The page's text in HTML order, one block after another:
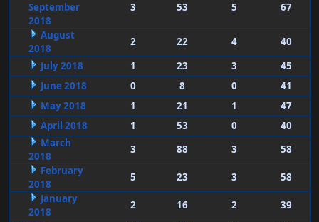
September
2018
3 53 5 67
August
2018
2 22 4
40
July 2018
1 23 3
45
June 2018
0 8 0
41
May 2018
1 21 1
47
April 2018
1 53 0
40
March
2018
3 88 3
58
February
2018
5 23 3
58
January
2018
2 16 2
39